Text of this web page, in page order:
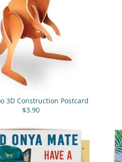
3D Construction Postcard
$3.90